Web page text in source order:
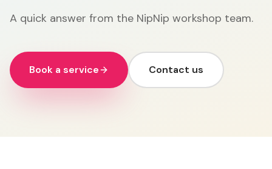
A quick answer from the NipNip workshop team.
Book a service Contact us